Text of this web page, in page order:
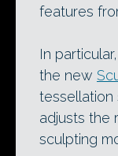
features
In
the new
tessellation
adjusts the
sculpting